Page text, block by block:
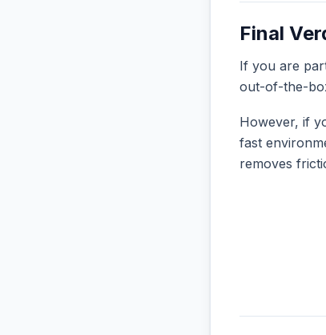
Final
If you are
out-of-the-
However, if
fast
removes